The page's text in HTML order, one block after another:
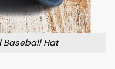
Baseball Hat